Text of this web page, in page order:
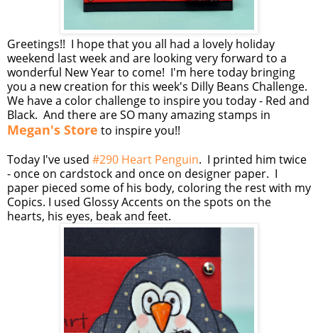
Greetings!! I hope that you all had a lovely holiday
weekend last week and are looking very forward to a
wonderful New Year to come! I'm here today bringing
you a new creation for this week's Dilly Beans Challenge.
We have a color challenge to inspire you today - Red and
Black. And there are SO many amazing stamps in
Megan's Store to inspire you!!
Today I've used #290 Heart Penguin. I printed him twice
- once on cardstock and once on designer paper. I
paper pieced some of his body, coloring the rest with my
Copics. I used Glossy Accents on the spots on the
hearts, his eyes, beak and feet.